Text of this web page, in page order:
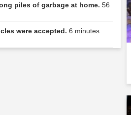
piles of garbage at home. 56
were accepted. 6 minutes